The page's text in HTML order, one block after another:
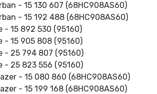
- 15 130 607 (68HC908AS60)
- 15 192 488 (68HC908AS60)
- 15 892 530 (95160)
- 15 905 808 (95160)
- 25 794 807 (95160)
- 25 823 556 (95160)
- 15 080 860 (68HC908AS60)
- 15 199 168 (68HC908AS60)